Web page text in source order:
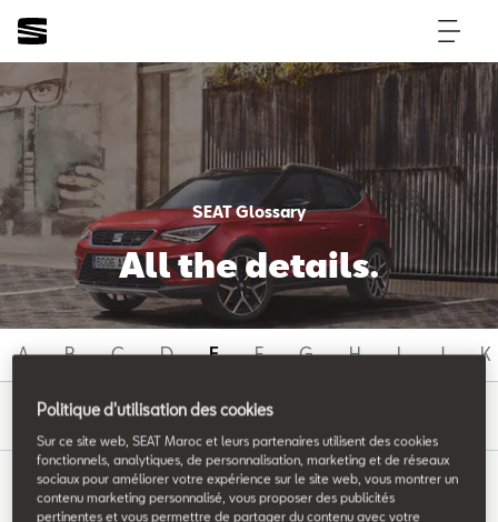
SEAT Glossary
All the details.
A B C D E F G H I J K
Politique d'utilisation des cookies
Sur ce site web, SEAT Maroc et leurs partenaires utilisent des cookies
fonctionnels, analytiques, de personnalisation, marketing et de réseaux
sociaux pour améliorer votre expérience sur le site web, vous montrer un
contenu marketing personnalisé, vous proposer des publicités
pertinentes et vous permettre de partager du contenu avec votre